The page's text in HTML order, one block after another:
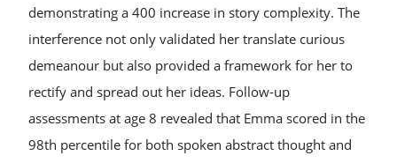
demonstrating a 400 increase in story complexity. The
interference not only validated her translate curious
demeanour but also provided a framework for her to
rectify and spread out her ideas. Follow-up
assessments at age 8 revealed that Emma scored in the
98th percentile for both spoken abstract thought and